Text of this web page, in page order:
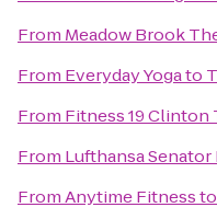
From Meadow Brook
From Everyday Yogato
From Fitness 19 Clinton
From Lufthansa Senator
FromAnytime Fitnessto